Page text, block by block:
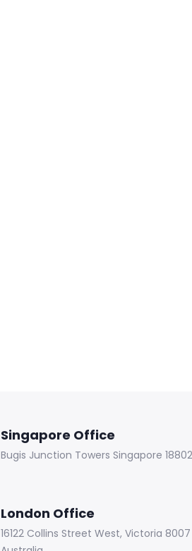
Singapore Office
Bugis Junction Towers Singapore
London Office
16122 Collins Street West, Victoria 8007